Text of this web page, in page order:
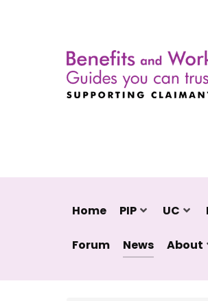
Home PIP UC
Forum News About